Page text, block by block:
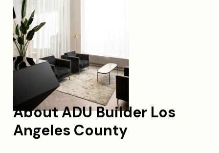
About ADU Builder Los
Angeles County